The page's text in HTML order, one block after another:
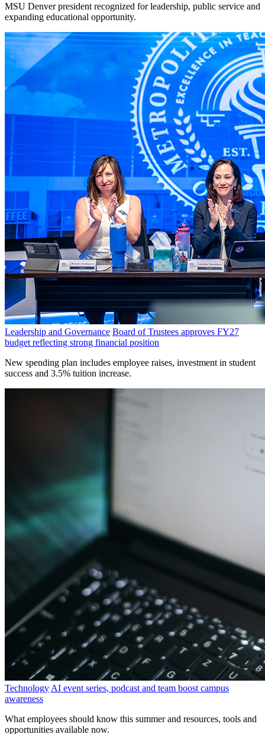
MSU Denver president recognized for leadership, public service and
expanding educational opportunity.
Leadership and Governance Board of Trustees approves FY27
budget reflecting strong financial position
New spending plan includes employee raises, investment in student
success and 3.5% tuition increase.
Technology AI event series, podcast and team boost campus
awareness
What employees should know this summer and resources, tools and
opportunities available now.